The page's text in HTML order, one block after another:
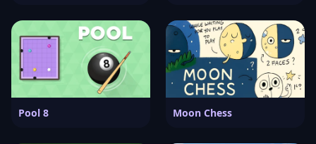
Pool 8 Moon Chess